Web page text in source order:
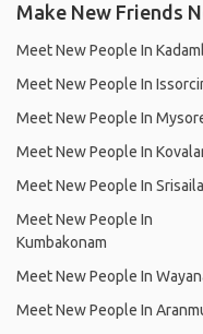
Make New Friends
Meet New People In
Meet New People In
Meet New People In
Meet New People In
Meet New People In
Meet New People In
Kumbakonam
Meet New People In
Meet New People In